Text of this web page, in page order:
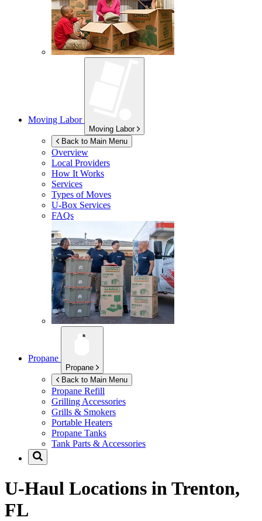
Moving Labor
Moving Labor
Back to Main Menu
Overview
Local Providers
How It Works
Services
Types of Moves
U-Box Services
FAQs
Propane
Propane
Back to Main Menu
Propane Refill
Grilling Accessories
Grills & Smokers
Portable Heaters
Propane Tanks
Tank Parts & Accessories
U-Haul Locations in Trenton,
FL